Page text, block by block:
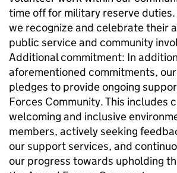
time off for military reserve
we recognize and celebrate their
public service and community
Additional commitment: In
aforementioned commitments,
pledges to provide ongoing
Forces Community. This includes
welcoming and inclusive
members, actively seeking
our support services, and
our progress towards upholding